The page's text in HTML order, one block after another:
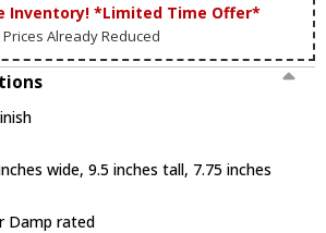
Inventory! *Limited Time Offer*
Prices Already Reduced
wide, 9.5 inches tall, 7.75 inches
Damp rated